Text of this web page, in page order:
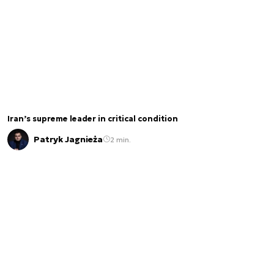
Iran’s supreme leader in critical condition
Patryk Jagnieża 2 min.